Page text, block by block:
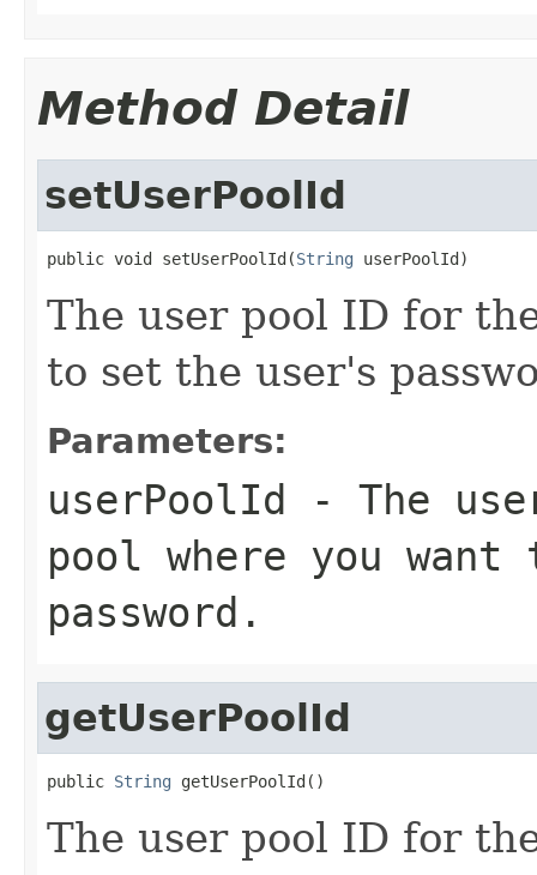
Method Detail
setUserPoolId
public void setUserPoolId(String userPoolId)
The user pool ID for
to set the user's
Parameters:
userPoolId - The
pool where you
password.
getUserPoolId
public String getUserPoolId()
The user pool ID for